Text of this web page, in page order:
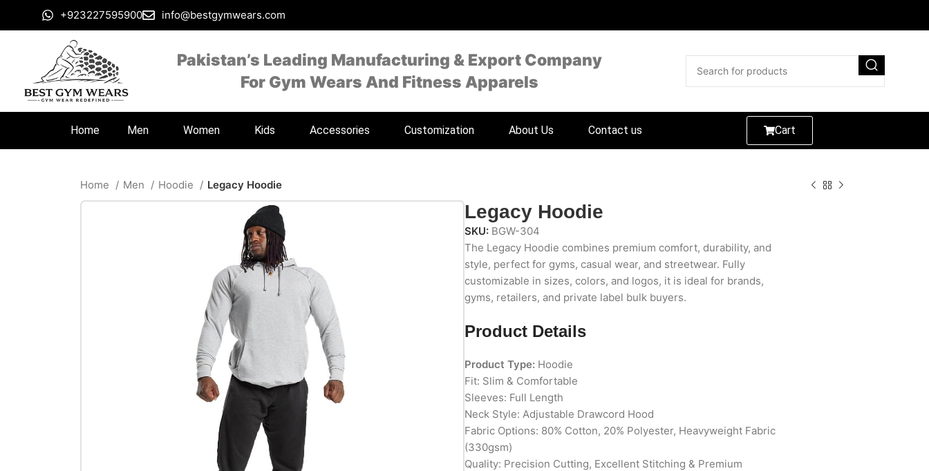
+923227595900 info@bestgymwears.com
Pakistan’s Leading Manufacturing & Export Company
For Gym Wears And Fitness Apparels
Home Men Women Kids Accessories Customization About Us Contact us Cart
Home Men Hoodie Legacy Hoodie
Legacy Hoodie
SKU: BGW-304
The Legacy Hoodie combines premium comfort, durability, and
style, perfect for gyms, casual wear, and streetwear. Fully
customizable in sizes, colors, and logos, it is ideal for brands,
gyms, retailers, and private label bulk buyers.
Product Details
Product Type:Hoodie
Fit: Slim & Comfortable
Sleeves: Full Length
Neck Style: Adjustable Drawcord Hood
Fabric Options: 80% Cotton, 20% Polyester, Heavyweight Fabric
(330gsm)
Quality: Precision Cutting, Excellent Stitching & Premium